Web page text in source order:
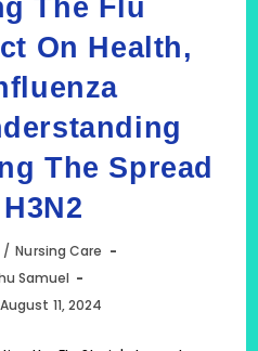
The Flu
On Health,
The Spread
/ Nursing Care
Samuel
August 11, 2024